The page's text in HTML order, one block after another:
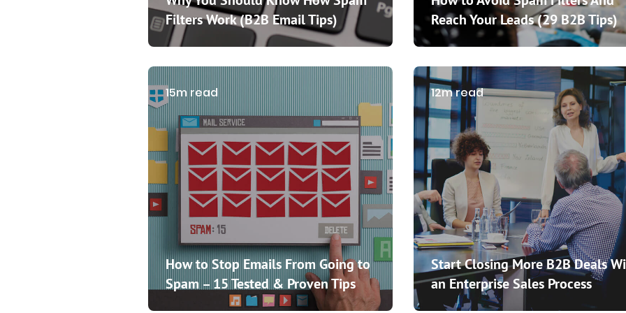
Filters Work (B2B Email Tips)
Reach Your Leads (29 B2B Tips)
15m read
How to Stop Emails From Going to
Spam – 15 Tested & Proven Tips
12m read
Start Closing More B2B Deals
an Enterprise Sales Process